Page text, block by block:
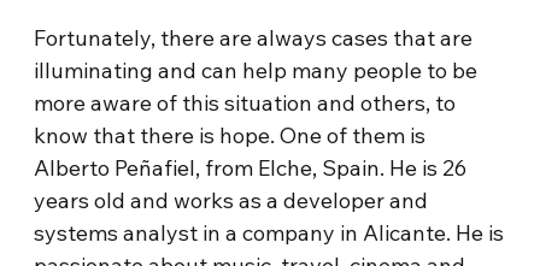
Fortunately, there are always cases that are
illuminating and can help many people to be
more aware of this situation and others, to
know that there is hope. One of them is
Alberto Peñafiel, from Elche, Spain. He is 26
years old and works as a developer and
systems analyst in a company in Alicante. He is